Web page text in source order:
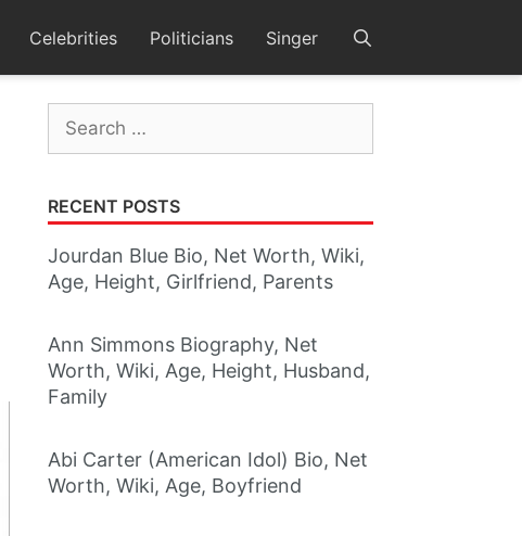
Celebrities Politicians Singer
Search
for:
RECENT POSTS
Jourdan Blue Bio, Net Worth, Wiki,
Age, Height, Girlfriend, Parents
Ann Simmons Biography, Net
Worth, Wiki, Age, Height, Husband,
Family
Abi Carter (American Idol) Bio, Net
Worth, Wiki, Age, Boyfriend